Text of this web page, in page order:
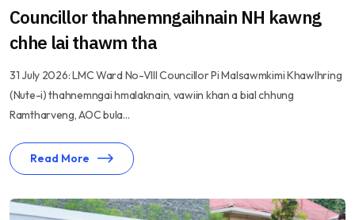
Councillor thahnemngaihnain NH kawng
chhe lai thawm tha
31 July 2026: LMC Ward No-VIII Councillor Pi Malsawmkimi Khawlhring
(Nute-i) thahnemngai hmalaknain, vawiin khan a bial chhung
Ramtharveng, AOC bula...
Read More